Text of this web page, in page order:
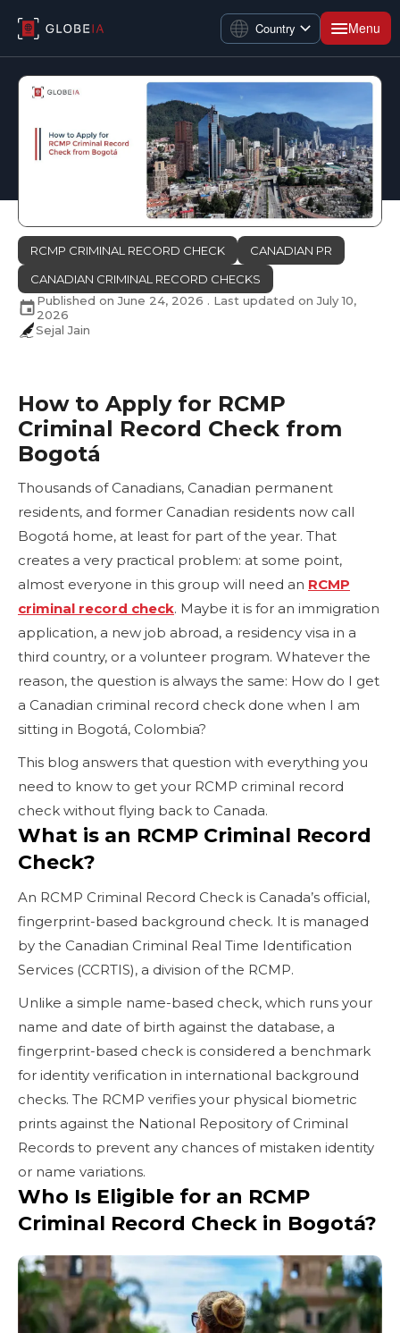
Country Menu
RCMP CRIMINAL RECORD CHECK
CANADIAN PR
CANADIAN CRIMINAL RECORD CHECKS
Published onJune 24, 2026 . Last updated onJuly 10,
2026
Sejal Jain
How to Apply for RCMP
Criminal Record Check from
Bogotá
Thousands of Canadians, Canadian permanent
residents, and former Canadian residents now call
Bogotá home, at least for part of the year. That
creates a very practical problem: at some point,
almost everyone in this group will need an RCMP
criminal record check. Maybe it is for an immigration
application, a new job abroad, a residency visa in a
third country, or a volunteer program. Whatever the
reason, the question is always the same: How do I get
a Canadian criminal record check done when I am
sitting in Bogotá, Colombia?
This blog answers that question with everything you
need to know to get your RCMP criminal record
check without flying back to Canada.
What is an RCMP Criminal Record
Check?
An RCMP Criminal Record Check is Canada’s official,
fingerprint-based background check. It is managed
by the Canadian Criminal Real Time Identification
Services (CCRTIS), a division of the RCMP.
Unlike a simple name-based check, which runs your
name and date of birth against the database, a
fingerprint-based check is considered a benchmark
for identity verification in international background
checks. The RCMP verifies your physical biometric
prints against the National Repository of Criminal
Records to prevent any chances of mistaken identity
or name variations.
Who Is Eligible for an RCMP
Criminal Record Check in Bogotá?